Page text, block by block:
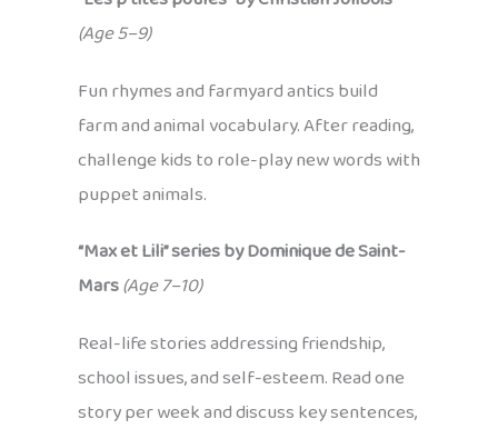
(Age 5–9)
Fun rhymes and farmyard antics build
farm and animal vocabulary. After reading,
challenge kids to role-play new words with
puppet animals.
“Max et Lili” series by Dominique de Saint-
Mars(Age 7–10)
Real-life stories addressing friendship,
school issues, and self-esteem. Read one
story per week and discuss key sentences,